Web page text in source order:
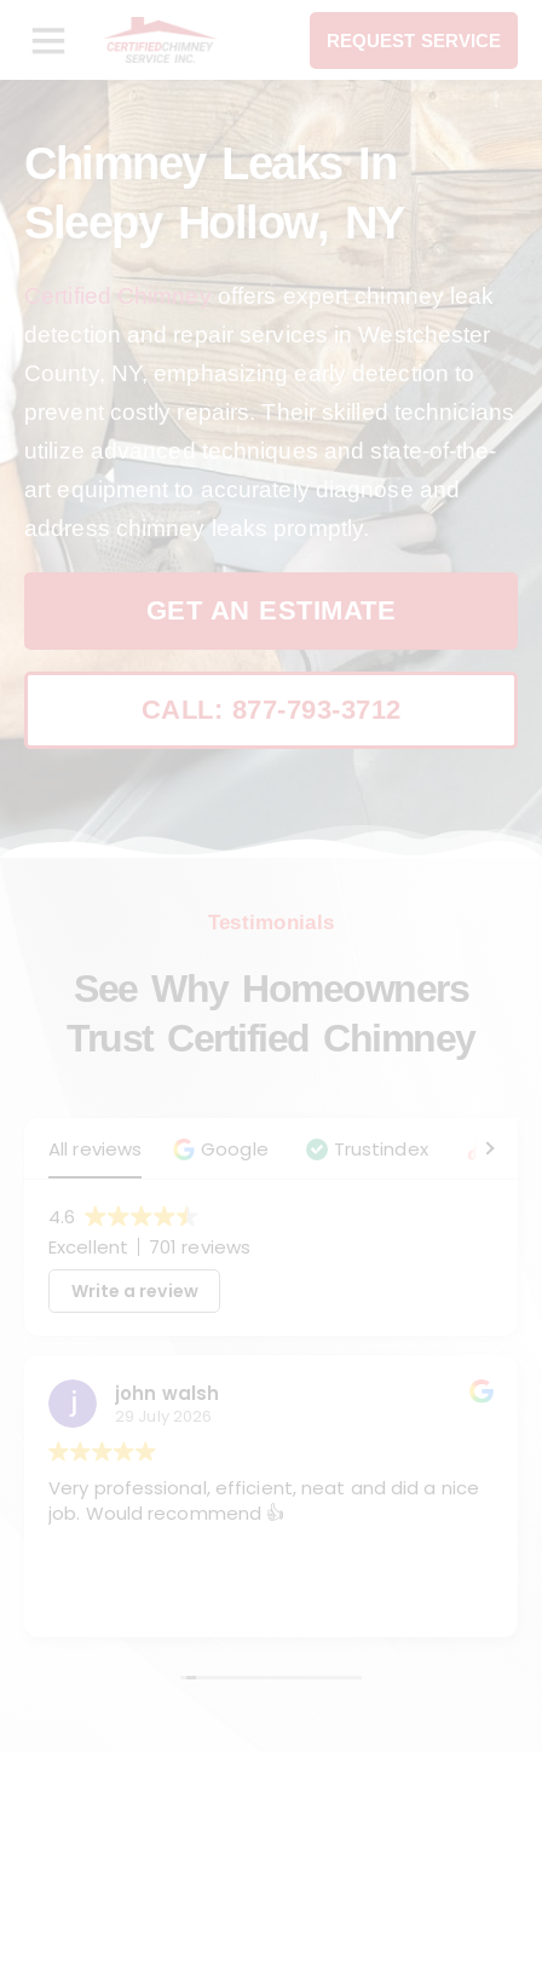
REQUEST SERVICE
Chimney Leaks In
Sleepy Hollow, NY
Certified Chimney
offers expert chimney leak
detection and repair services in Westchester
County, NY, emphasizing early detection to
prevent costly repairs. Their skilled technicians
utilize advanced techniques and state-of-the-
art equipment to accurately diagnose and
address chimney leaks promptly.
GET AN ESTIMATE
CALL: 877-793-3712
Testimonials
See Why Homeowners
Trust Certified Chimney
All reviews Google Trustindex
4.6
Excellent
701 reviews
Write a review
john walsh
29 July 2026
Very professional, efficient, neat and did a nice
job. Would recommend 👍